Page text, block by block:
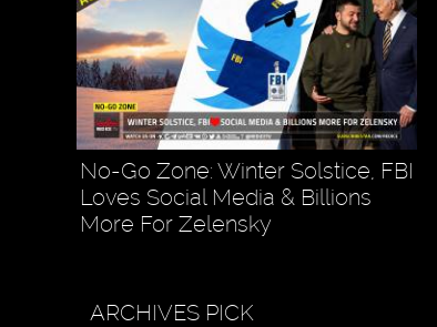
No-Go Zone: Winter Solstice, FBI
Loves Social Media & Billions
More For Zelensky
ARCHIVES PICK